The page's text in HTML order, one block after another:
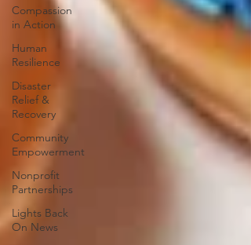
Compassion
in Action
Human
Resilience
Disaster
Relief &
Recovery
Community
Empowerment
Nonprofit
Partnerships
Lights Back
On News